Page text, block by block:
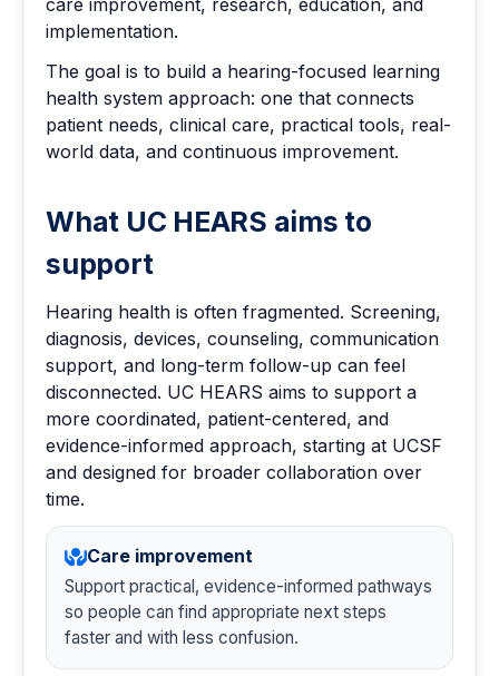
care improvement, research, education, and
implementation.
The goal is to build a hearing-focused learning
health system approach: one that connects
patient needs, clinical care, practical tools, real-
world data, and continuous improvement.
What UC HEARS aims to
support
Hearing health is often fragmented. Screening,
diagnosis, devices, counseling, communication
support, and long-term follow-up can feel
disconnected. UC HEARS aims to support a
more coordinated, patient-centered, and
evidence-informed approach, starting at UCSF
and designed for broader collaboration over
time.
Care improvement
Support practical, evidence-informed pathways
so people can find appropriate next steps
faster and with less confusion.